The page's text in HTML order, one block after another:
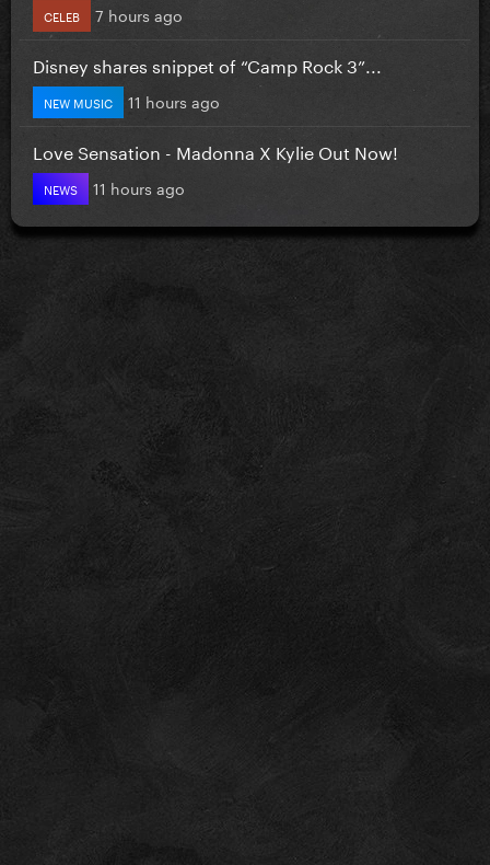
CELEB 7 hours ago
Disney shares snippet of “Camp Rock 3”...
NEW MUSIC 11 hours ago
Love Sensation - Madonna X Kylie Out Now!
NEWS 11 hours ago